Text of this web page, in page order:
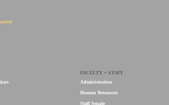
FACULTY + STAFF
Administration
Human Resources
Staff Senate